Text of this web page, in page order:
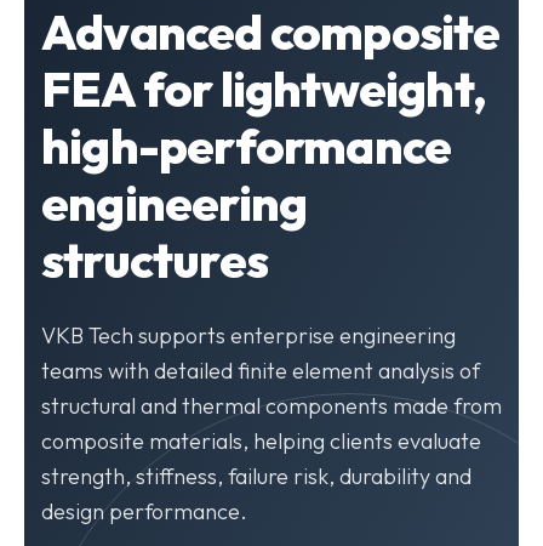
Advanced composite
FEA for lightweight,
high-performance
engineering
structures
VKB Tech supports enterprise engineering
teams with detailed finite element analysis of
structural and thermal components made from
composite materials, helping clients evaluate
strength, stiffness, failure risk, durability and
design performance.